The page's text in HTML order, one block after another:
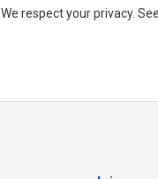
We respect your privacy.